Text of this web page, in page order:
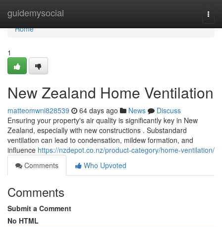
guidemysocial
Home
Home
1
New Zealand Home Ventilation
matteomwni828539 64 days ago News
Discuss
Ensuring your property's air quality is significantly key in New
Zealand, especially with new constructions . Substandard
ventilation can lead to condensation, mildew formation, and
influence https://nzdepot.co.nz/product-category/home-ventilation/
Comments
Who Upvoted
Comments
Submit a Comment
No HTML